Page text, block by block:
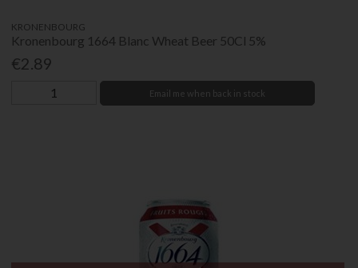
KRONENBOURG
Kronenbourg 1664 Blanc Wheat Beer 50Cl 5%
€2.89
Email me when back in stock